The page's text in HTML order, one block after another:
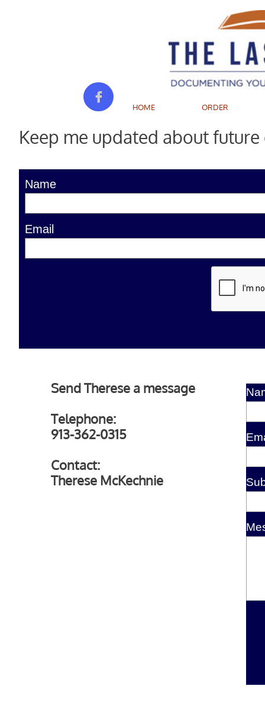
HOME ORDER

Name
Email
Keep me updated about
Send Therese a message
Telephone:
913-362-0315
Contact:
Therese McKechnie